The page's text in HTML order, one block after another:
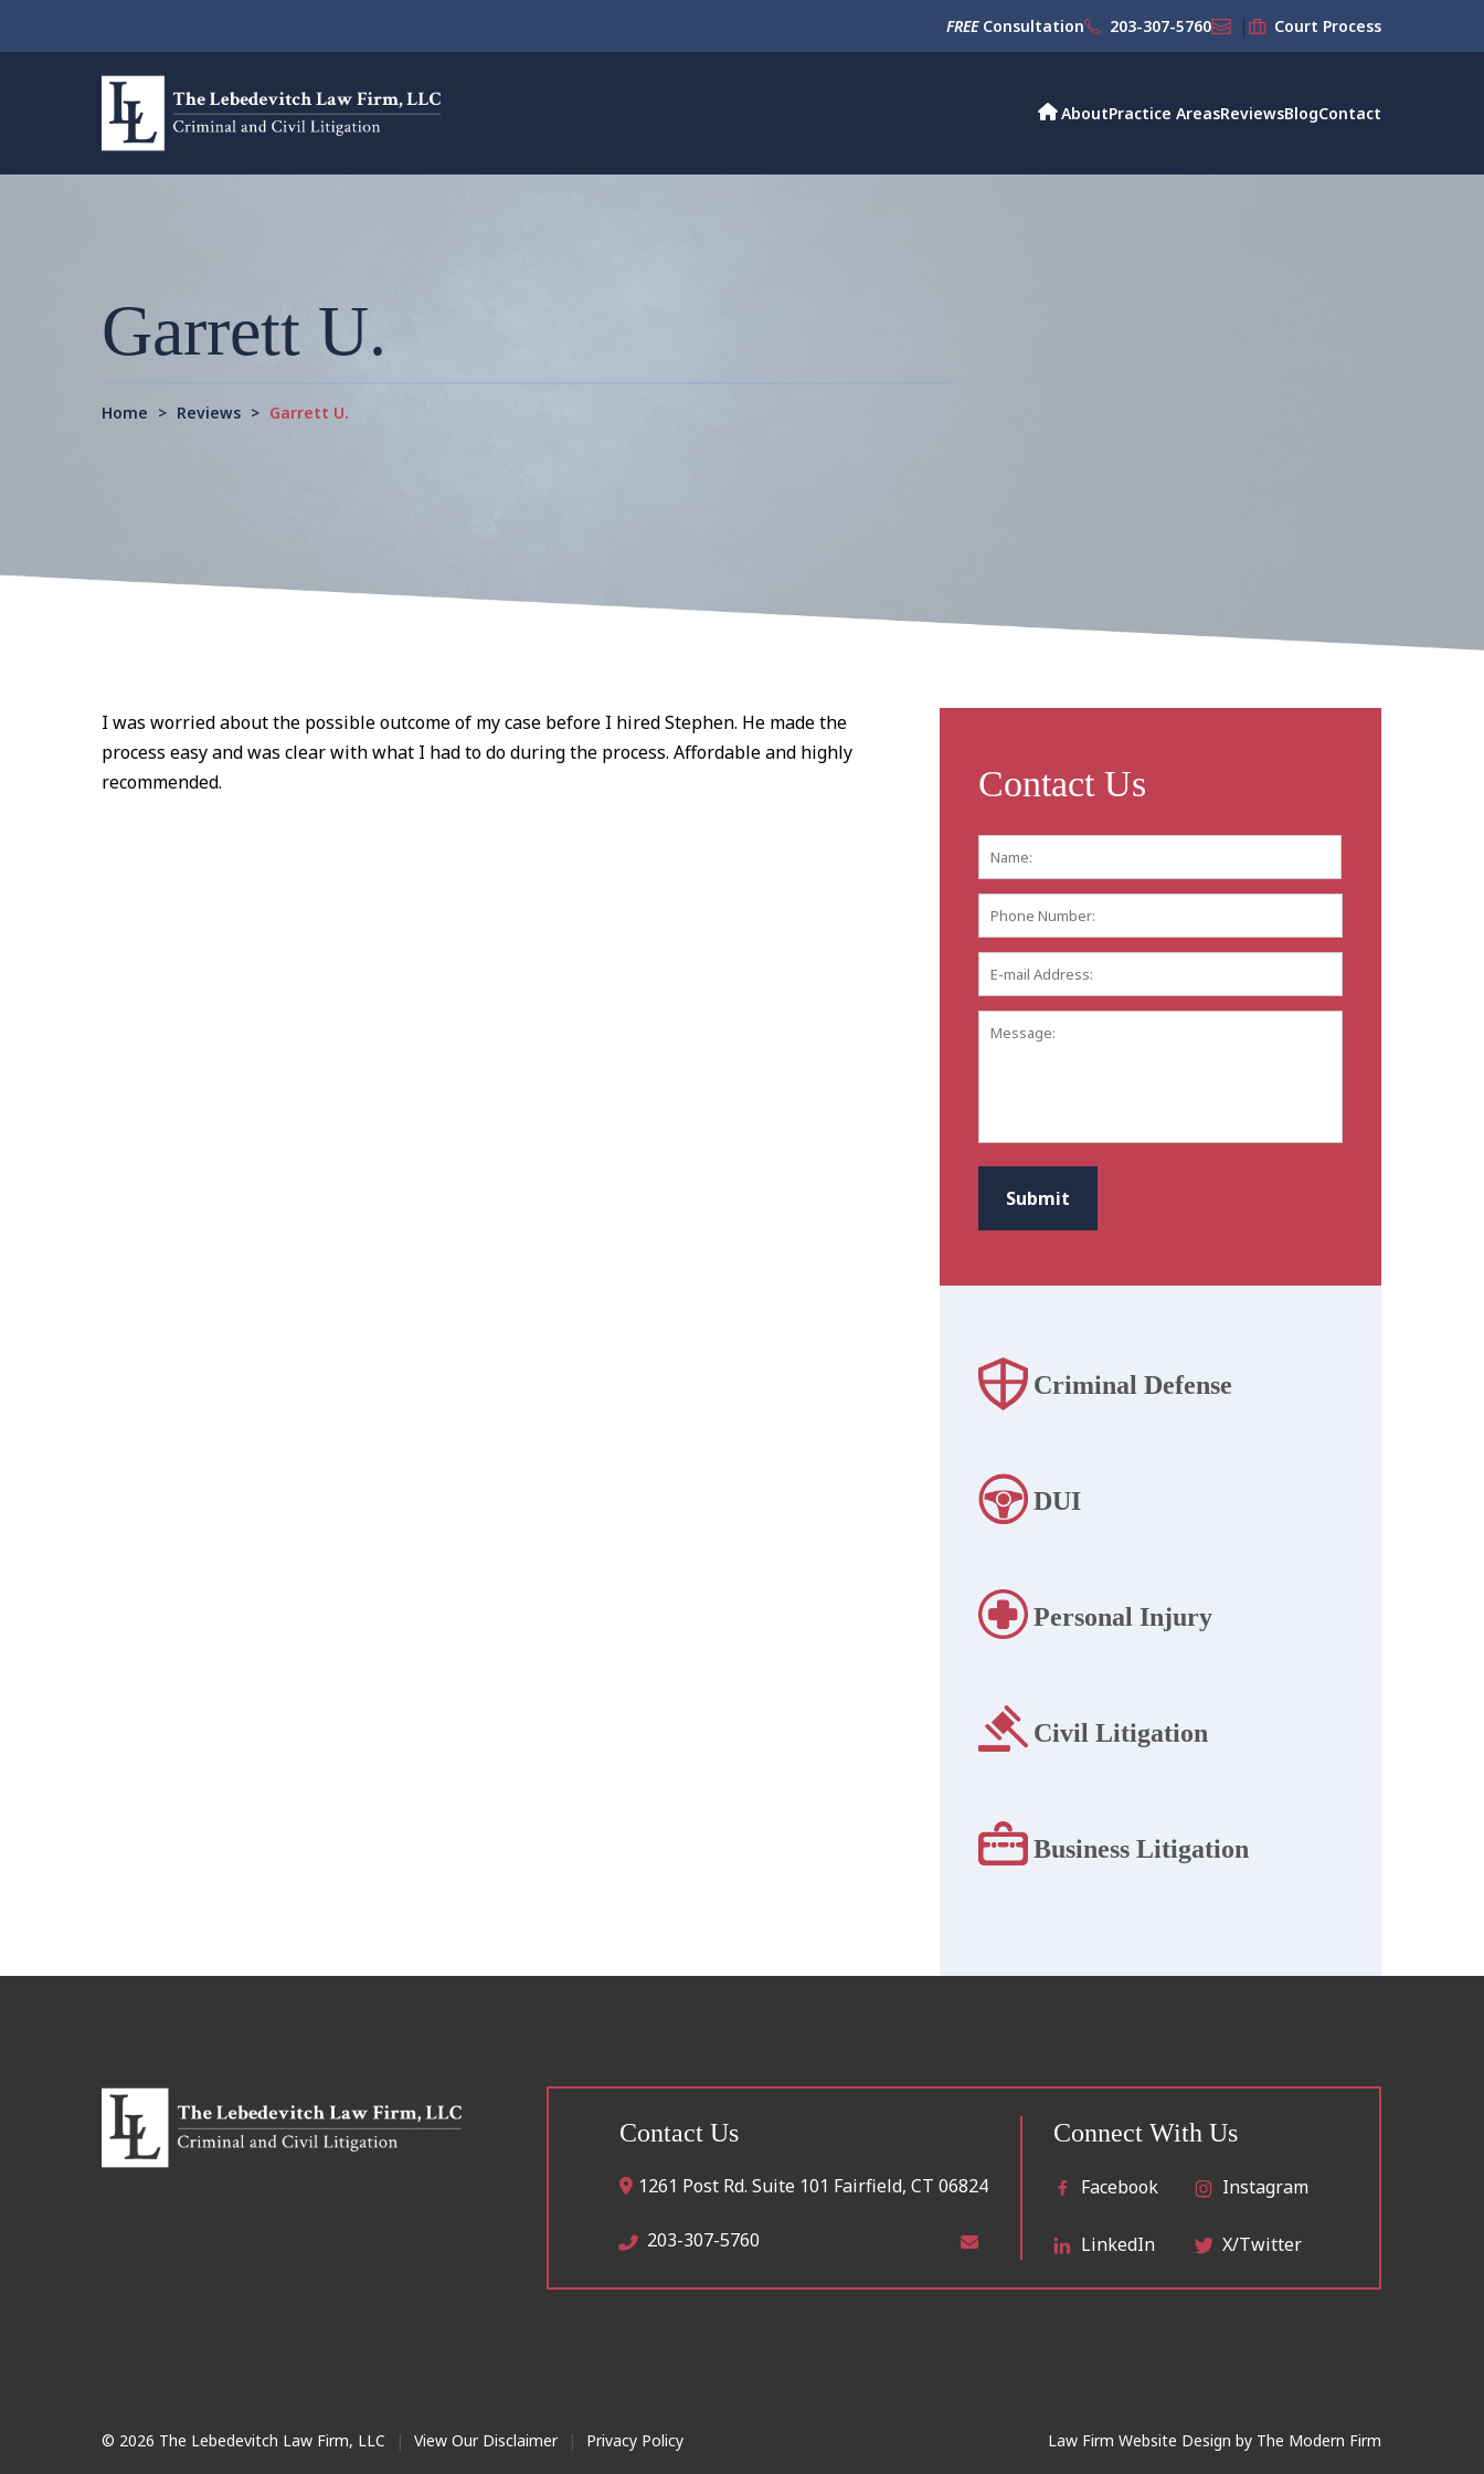
FREEConsultation 203-307-5760 | Court Process
AboutPractice AreasReviewsBlogContact
Garrett U.
Home > Reviews > Garrett U.
I was worried about the possible outcome of my case before I hired Stephen. He made the
process easy and was clear with what I had to do during the process. Affordable and highly
recommended.
Contact Us
Name: *
Number:
mail
Address: *
Submit
Criminal Defense
DUI
Personal Injury
Civil Litigation
Business Litigation
Contact Us
1261 Post Rd. Suite 101 Fairfield, CT 06824
203-307-5760
Connect With Us
Facebook Instagram
LinkedIn X/Twitter
© 2026 The Lebedevitch Law Firm, LLC | View Our Disclaimer | Privacy Policy Law Firm Website Design by The Modern Firm